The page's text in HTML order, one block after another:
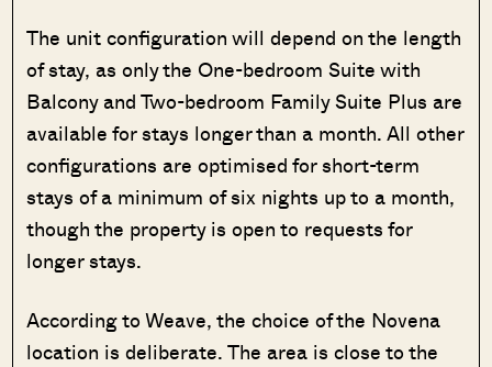
The unit configuration will depend on the length
of stay, as only the One-bedroom Suite with
Balcony and Two-bedroom Family Suite Plus are
available for stays longer than a month. All other
configurations are optimised for short-term
stays of a minimum of six nights up to a month,
though the property is open to requests for
longer stays.
According to Weave, the choice of the Novena
location is deliberate. The area is close to the